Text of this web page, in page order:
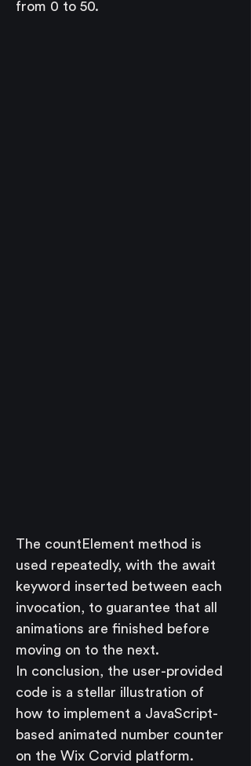
from 0 to 50.
The countElement method is
used repeatedly, with the await
keyword inserted between each
invocation, to guarantee that all
animations are finished before
moving on to the next.
In conclusion, the user-provided
code is a stellar illustration of
how to implement a JavaScript-
based animated number counter
on the Wix Corvid platform.